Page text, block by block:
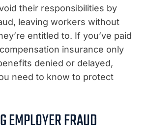
their responsibilities by
leaving workers without
entitled to. If you’ve paid
insurance only
denied or delayed,
need to know to protect
EMPLOYER FRAUD